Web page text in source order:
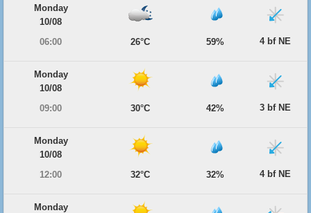
Monday
10/08
06:00
26°C 59% 4 bf NE
Monday
10/08
09:00
30°C 42% 3 bf NE
Monday
10/08
12:00
32°C 32% 4 bf NE
Monday